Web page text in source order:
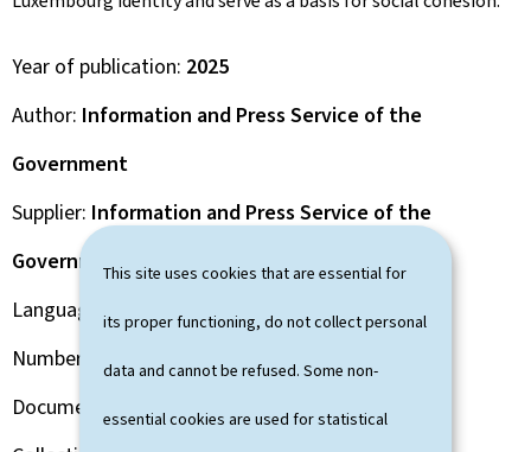
This site uses cookies that are essential for
its proper functioning, do not collect personal
data and cannot be refused. Some non-
essential cookies are used for statistical
Year of publication 2025
Author Information and Press Service of the
Government
Supplier Information and Press Service of the
Government
Language(s)
English
Number of pages
32 page(s)
Document format
Pdf